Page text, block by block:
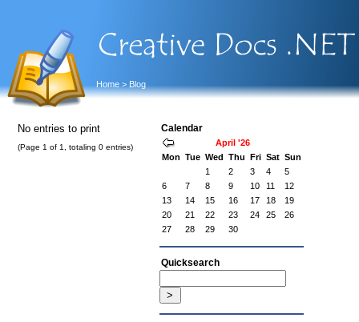
Home > Blog
No entries to print
(Page 1 of 1, totaling 0 entries)
Calendar
April '26
Mon Tue Wed Thu Fri Sat Sun
1
2 3 4
5
6
7 8 9 10 11
12
13
14 15 16 17 18
19
20
21 22 23 24 25
26
27
28 29 30
Quicksearch